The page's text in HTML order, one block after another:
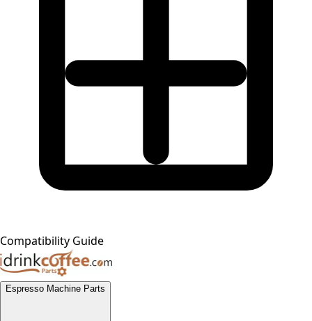
Compatibility Guide
Espresso Machine Parts